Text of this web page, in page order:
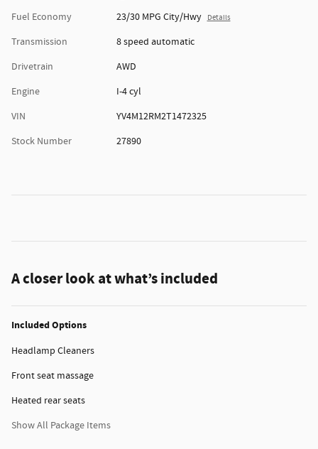
Fuel Economy
23/30 MPG City/Hwy Details
Transmission
8 speed automatic
Drivetrain
AWD
Engine
I-4 cyl
VIN
YV4M12RM2T1472325
Stock Number
27890
A closer look at what’s included
Included Options
Headlamp Cleaners
Front seat massage
Heated rear seats
Show All Package Items